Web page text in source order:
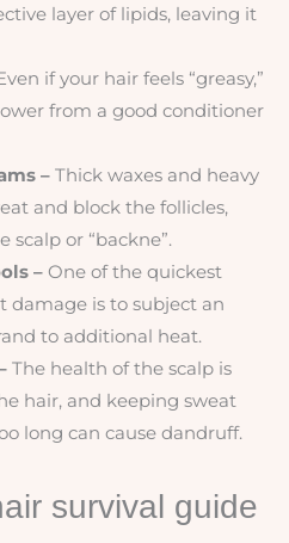
layer of lipids, leaving it
if your hair feels “greasy,”
from a good conditioner
– Thick waxes and heavy
and block the follicles,
scalp or “backne”.
– One of the quickest
damage is to subject an
to additional heat.
The health of the scalp is
hair, and keeping sweat
long can cause dandruff.
survival guide